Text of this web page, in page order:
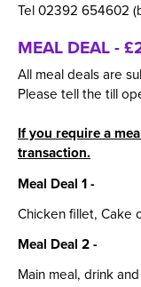
Tel 02392 654602
MEAL DEAL -
All meal deals are
Please tell the till
If you require a
transaction.
Meal Deal 1 -
Chicken fillet, Cake
Meal Deal 2 -
Main meal, drink